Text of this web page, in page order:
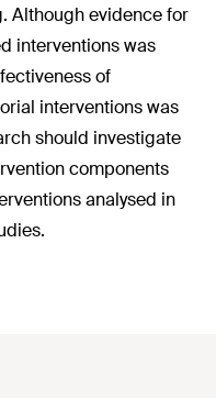
Although evidence for
interventions was
of
interventions was
should investigate
components
analysed in